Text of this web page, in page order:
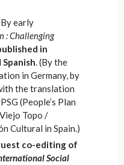
early
: Challenging
in
Spanish. (By the
in Germany, by
the translation
(People’s Plan
Topo /
Cultural in Spain.)
co-editing of
Social